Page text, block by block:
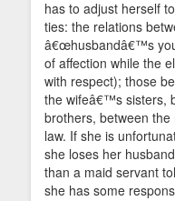
has to adjust herself
ties: the relations
â€œhusbandâ€™s
of affection while the
with respect); those
the wifeâ€™s sisters,
brothers, between
law. If she is
she loses her
than a maid servant
she has some